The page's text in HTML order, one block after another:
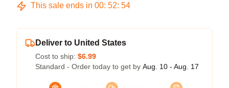
This sale ends in 00: 52: 54
Deliver to United States
Cost to ship: $6.99
Standard - Order today to get by Aug. 10 - Aug. 17